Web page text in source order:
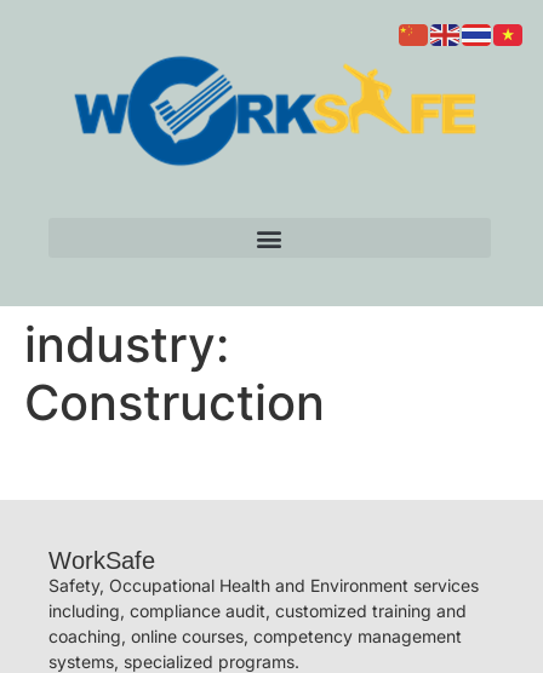
industry:
Construction
WorkSafe
Safety, Occupational Health and Environment services
including, compliance audit, customized training and
coaching, online courses, competency management
systems, specialized programs.